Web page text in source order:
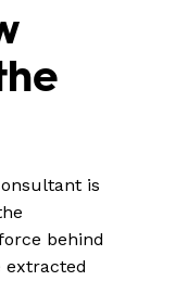
is
behind
extracted